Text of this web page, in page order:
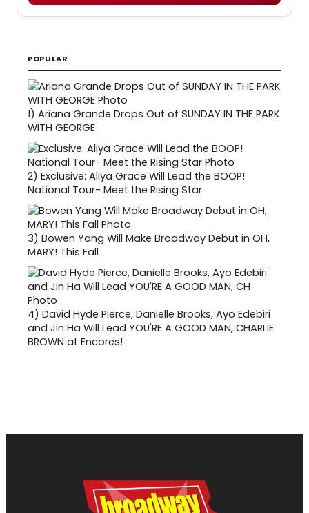
POPULAR
1) Ariana Grande Drops Out of SUNDAY IN THE PARK
WITH GEORGE
2) Exclusive: Aliya Grace Will Lead the BOOP!
National Tour- Meet the Rising Star
3) Bowen Yang Will Make Broadway Debut in OH,
MARY! This Fall
4) David Hyde Pierce, Danielle Brooks, Ayo Edebiri
and Jin Ha Will Lead YOU'RE A GOOD MAN, CHARLIE
BROWN at Encores!